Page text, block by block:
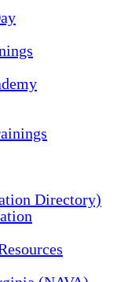
Directory)